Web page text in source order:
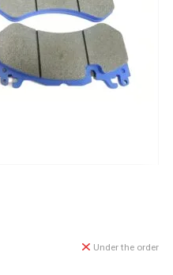
Under the order